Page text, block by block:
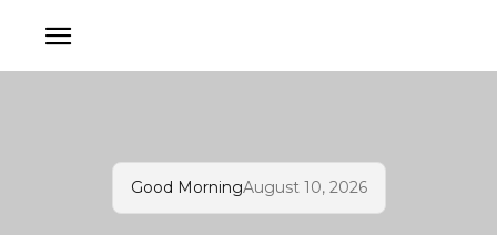
Good MorningAugust 10, 2026